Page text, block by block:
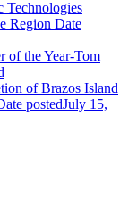
Technologies
Region Date
of the Year-Tom
of Brazos Island
postedJuly 15,